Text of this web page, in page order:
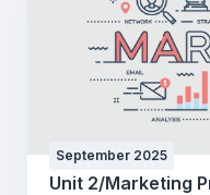
various
environments
making.
September 2025
Unit 2/Marketing